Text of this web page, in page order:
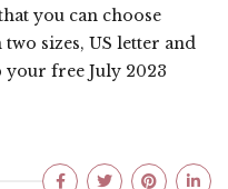
you can choose
sizes, US letter and
your free July 2023